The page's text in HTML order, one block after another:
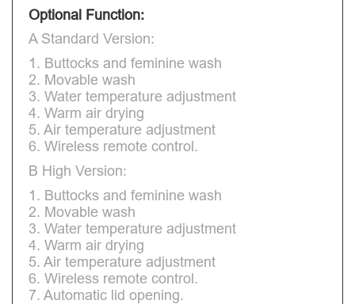
Optional Function:
A Standard Version:
1. Buttocks and feminine wash
2. Movable wash
3. Water temperature adjustment
4. Warm air drying
5. Air temperature adjustment
6. Wireless remote control.
B High Version:
1. Buttocks and feminine wash
2. Movable wash
3. Water temperature adjustment
4. Warm air drying
5. Air temperature adjustment
6. Wireless remote control.
7. Automatic lid opening.